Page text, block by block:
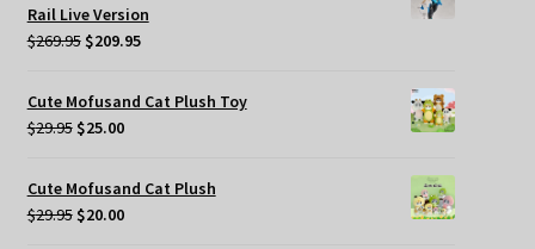
Rail Live Version
$269.95 Original
was:
$269.95.
$209.95Current
is:
Cute Mofusand Cat Plush Toy
$29.95 Original
was:
$29.95.
$25.00Current
is:
$25.00.
Cute Mofusand Cat Plush
$29.95 Original
$20.00Current